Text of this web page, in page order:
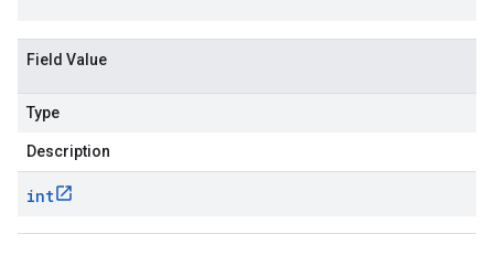
Field Value
Type
Description
int